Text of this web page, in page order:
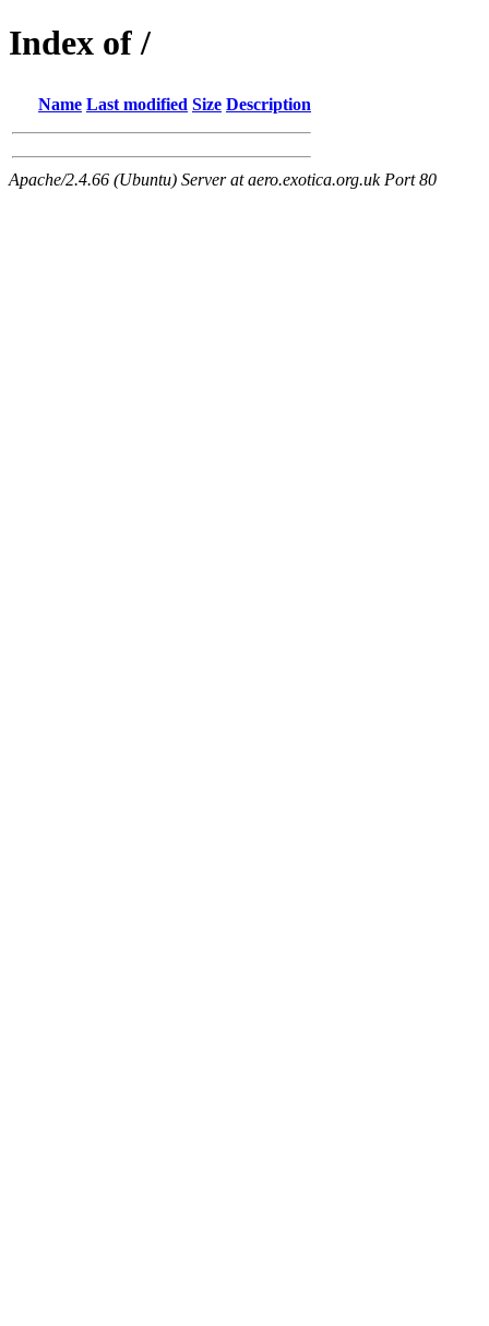
Index of /
Name Last modified Size Description
Apache/2.4.66 (Ubuntu) Server at aero.exotica.org.uk Port 80